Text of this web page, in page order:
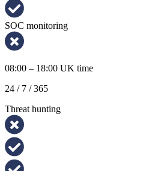
SOC monitoring
08:00 – 18:00 UK time
24 / 7 / 365
Threat hunting